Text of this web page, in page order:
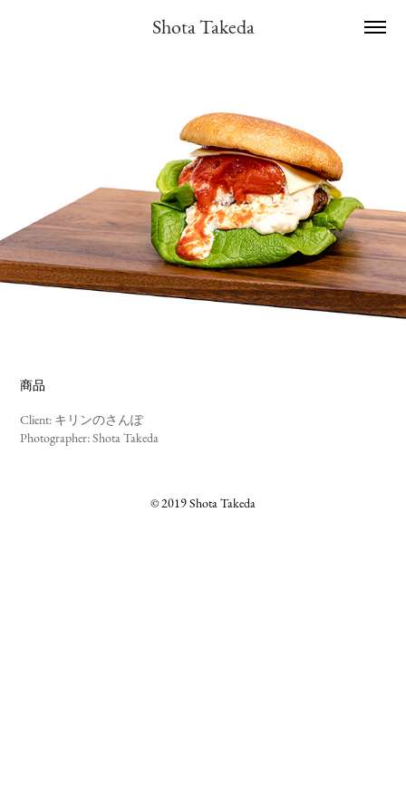
Shota Takeda
商品
Client: キリンのさんぽ
Photographer: Shota Takeda
© 2019 Shota Takeda